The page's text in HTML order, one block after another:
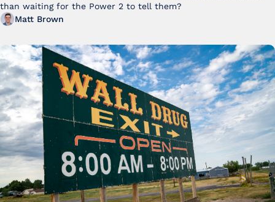
than waiting for the Power 2 to tell them?
Matt Brown